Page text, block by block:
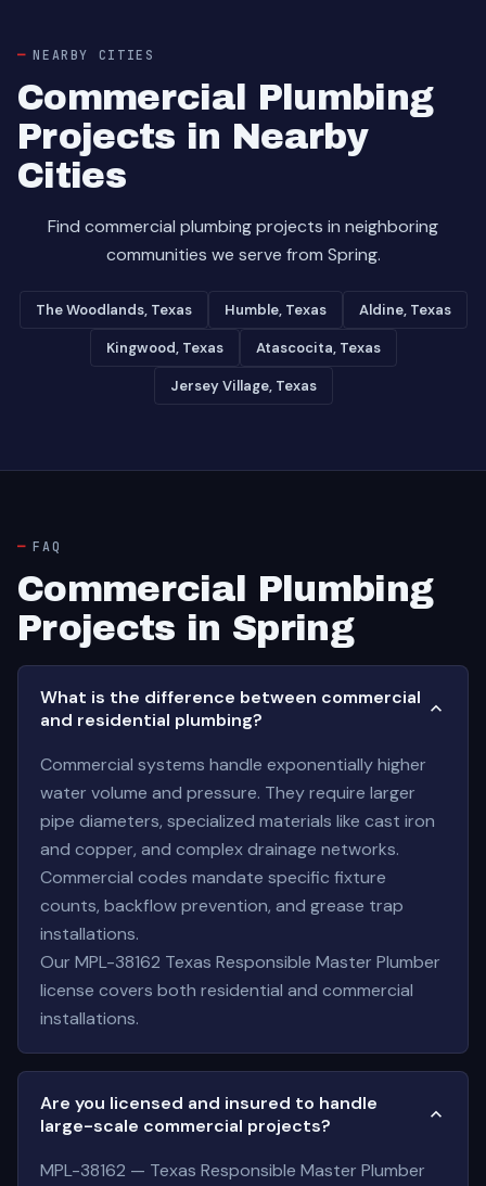
NEARBY CITIES
Commercial Plumbing
Projects in Nearby
Cities
Find commercial plumbing projects in neighboring
communities we serve from Spring.
The Woodlands, Texas Humble, Texas Aldine, Texas
Kingwood, Texas Atascocita, Texas
Jersey Village, Texas
FAQ
Commercial Plumbing
Projects in Spring
What is the difference between commercial
and residential plumbing?
Commercial systems handle exponentially higher
water volume and pressure. They require larger
pipe diameters, specialized materials like cast iron
and copper, and complex drainage networks.
Commercial codes mandate specific fixture
counts, backflow prevention, and grease trap
installations.
Our MPL-38162 Texas Responsible Master Plumber
license covers both residential and commercial
installations.
Are you licensed and insured to handle
large-scale commercial projects?
MPL-38162 — Texas Responsible Master Plumber